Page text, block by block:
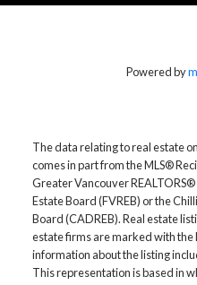
Powered by
The data relating to real estate
comes in part from the MLS®
Greater Vancouver
Estate Board (FVREB) or the
Board (CADREB). Real estate
estate firms are marked with the
information about the listing
This representation is based in